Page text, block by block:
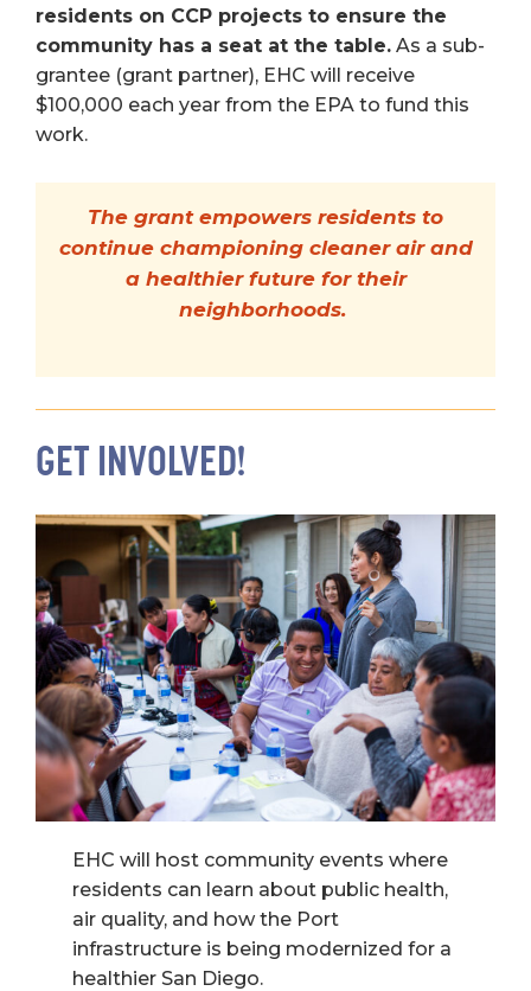
residents on CCP projects to ensure the
community has a seat at the table. As a sub-
grantee (grant partner), EHC will receive
$100,000 each year from the EPA to fund this
work.
The grant empowers residents to
continue championing cleaner air and
a healthier future for their
neighborhoods.
GET INVOLVED!
EHC will host community events where
residents can learn about public health,
air quality, and how the Port
infrastructure is being modernized for a
healthier San Diego.